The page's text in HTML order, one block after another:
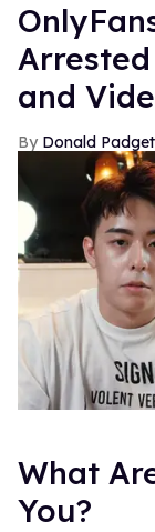
and
Donald
What
You?